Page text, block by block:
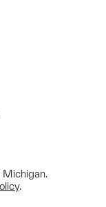
.